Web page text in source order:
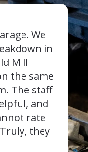
We
in
Mill
the same
The staff
and
rate
they